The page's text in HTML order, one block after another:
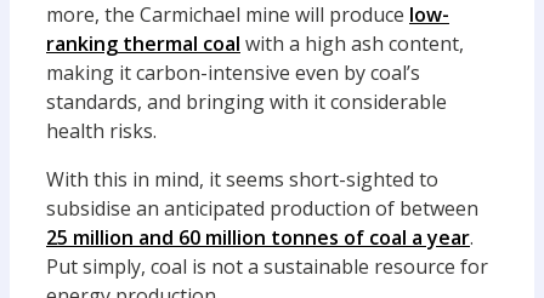
more, the Carmichael mine will produce low-
ranking thermal coal with a high ash content,
making it carbon-intensive even by coal’s
standards, and bringing with it considerable
health risks.
With this in mind, it seems short-sighted to
subsidise an anticipated production of between
25 million and 60 million tonnes of coal a year.
Put simply, coal is not a sustainable resource for